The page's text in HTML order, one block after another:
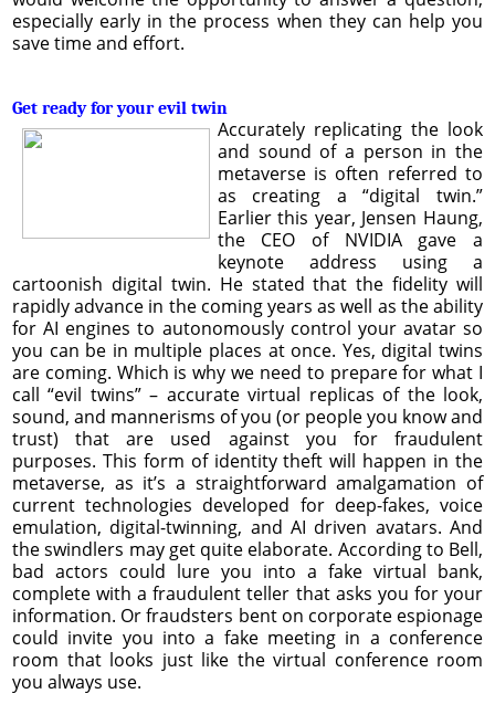
especially early in the process when they can help you
save time and effort.
Get ready for your evil twin
Accurately replicating the look
and sound of a person in the
metaverse is often referred to
as creating a “digital twin.”
Earlier this year, Jensen Haung,
the CEO of NVIDIA gave a
keynote address using a
cartoonish digital twin. He stated that the fidelity will
rapidly advance in the coming years as well as the ability
for AI engines to autonomously control your avatar so
you can be in multiple places at once. Yes, digital twins
are coming. Which is why we need to prepare for what I
call “evil twins” – accurate virtual replicas of the look,
sound, and mannerisms of you (or people you know and
trust) that are used against you for fraudulent
purposes. This form of identity theft will happen in the
metaverse, as it’s a straightforward amalgamation of
current technologies developed for deep-fakes, voice
emulation, digital-twinning, and AI driven avatars. And
the swindlers may get quite elaborate. According to Bell,
bad actors could lure you into a fake virtual bank,
complete with a fraudulent teller that asks you for your
information. Or fraudsters bent on corporate espionage
could invite you into a fake meeting in a conference
room that looks just like the virtual conference room
you always use.